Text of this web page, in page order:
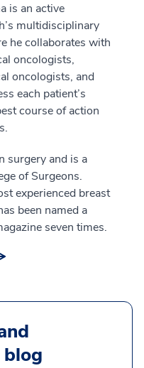
is an active
multidisciplinary
he collaborates with
oncologists,
oncologists, and
each patient’s
course of action
surgery and is a
of Surgeons.
experienced breast
been named a
seven times.